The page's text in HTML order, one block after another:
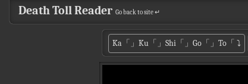
Death Toll Reader Go back to site ↵
Ka「」Ku「」Shi「」Go「」To「 ⤵